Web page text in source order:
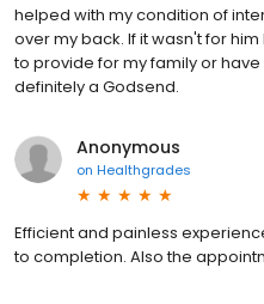
helped with my condition of
over my back. If it wasn't for
to provide for my family or
definitely a Godsend.
Anonymous
on Healthgrades
Efficient and painless
to completion. Also the